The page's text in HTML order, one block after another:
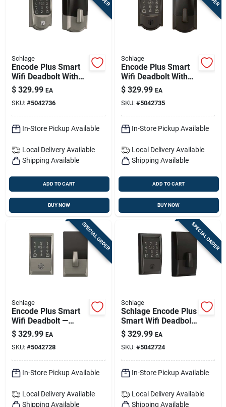
Schlage
Encode Plus Smart
Wifi Deadbolt With
Camelot Trim —
Satin Nickel Finish
$ 329.99 EA
SKU: #5042736
In-Store Pickup Available
Local Delivery Available
Shipping Available
ADD TO CART
BUY NOW
Schlage
Encode Plus Smart
Wifi Deadbolt With
Camelot Trim –
Aged Bronze
$ 329.99 EA
SKU: #5042735
In-Store Pickup Available
Local Delivery Available
Shipping Available
ADD TO CART
BUY NOW
SPECIAL ORDER
Schlage
Encode Plus Smart
Wifi Deadbolt —
Century Trim In
Satin Nickel
$ 329.99 EA
SKU: #5042728
In-Store Pickup Available
Local Delivery Available
Shipping Available
SPECIAL ORDER
Schlage
Schlage Encode Plus
Smart Wifi Deadbolt
— Matte Black
Century Trim
$ 329.99 EA
SKU: #5042724
In-Store Pickup Available
Local Delivery Available
Shipping Available